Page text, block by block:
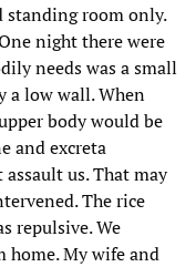
standing room only.
night there were
needs was a small
a low wall. When
body would be
and excreta
us. That may
The rice
repulsive. We
home. My wife and